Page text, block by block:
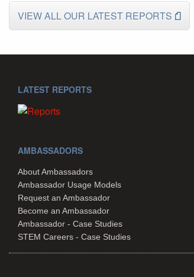
VIEW ALL OUR LATEST REPORTS
LATEST REPORTS
AMBASSADORS
About Ambassadors
Ambassador Usage Models
Request an Ambassador
Become an Ambassador
Ambassador - Case Studies
STEM Careers - Case Studies